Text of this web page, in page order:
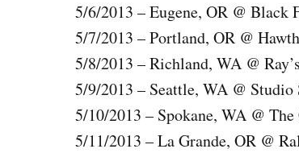
5/6/2013 – Eugene, OR @ Black
5/7/2013 – Portland, OR @
5/8/2013 – Richland, WA @
5/9/2013 – Seattle, WA @ Studio
5/10/2013 – Spokane, WA @ The
5/11/2013 – La Grande, OR @